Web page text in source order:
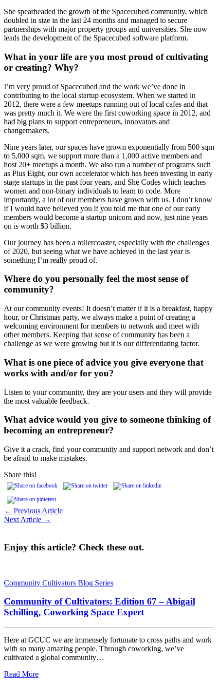
She spearheaded the growth of the Spacecubed community, which
doubled in size in the last 24 months and managed to secure
partnerships with major property groups and universities. She now
leads the development of the Spacecubed software platform.
What in your life are you most proud of cultivating
or creating? Why?
I’m very proud of Spacecubed and the work we’ve done in
contributing to the local startup ecosystem. When we started in
2012, there were a few meetups running out of local cafes and that
was pretty much it. We were the first coworking space in 2012, and
had big plans to support entrepreneurs, innovators and
changemakers.
Nine years later, our spaces have grown exponentially from 500 sqm
to 5,000 sqm, we support more than a 1,000 active members and
host 20+ meetups a month. We also run a number of programs such
as Plus Eight, our own accelerator which has been investing in early
stage startups in the past four years, and She Codes which teaches
women and non-binary individuals to learn to code. More
importantly, a lot of our members have grown with us. I don’t know
if I would have believed you if you told me that one of our early
members would become a startup unicorn and now, just nine years
on is worth $3 billion.
Our journey has been a rollercoaster, especially with the challenges
of 2020, but seeing what we have achieved in the last year is
something I’m really proud of.
Where do you personally feel the most sense of
community?
At our community events! It doesn’t matter if it is a breakfast, happy
hour, or Christmas party, we always make a point of creating a
welcoming environment for members to network and meet with
other members. Keeping that sense of community has been a
challenge as we were growing but it is our differentiating factor.
What is one piece of advice you give everyone that
works with and/or for you?
Listen to your community, they are your users and they will provide
the most valuable feedback.
What advice would you give to someone thinking of
becoming an entrepreneur?
Give it a crack, find your community and support network and don’t
be afraid to make mistakes.
Share this!
← Previous Article
Next Article →
Enjoy this article? Check these out.
Community Cultivators Blog Series
Community of Cultivators: Edition 67 – Abigail
Schilling, Coworking Space Expert
Here at GCUC we are immensely fortunate to cross paths and work
with so many amazing people. Through coworking, we’ve
cultivated a global community…
Read More